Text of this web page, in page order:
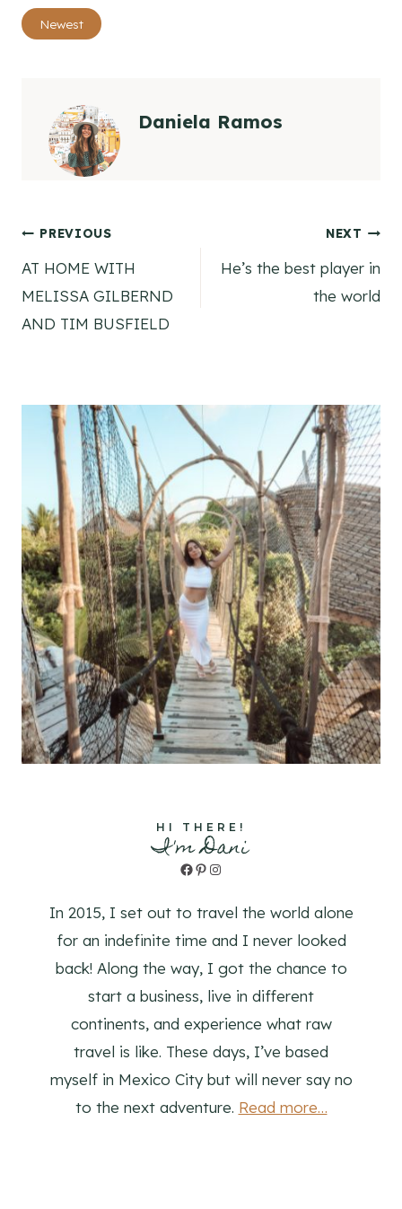
Post
Tags:
Newest
Daniela Ramos
Post
navigation
PREVIOUS
AT HOME WITH
MELISSA GILBERND
AND TIM BUSFIELD
NEXT
He’s the best player in
the world
HI THERE!
I'm Dani
Facebook
Pinterest
Instagram
In 2015, I set out to travel the world alone
for an indefinite time and I never looked
back! Along the way, I got the chance to
start a business, live in different
continents, and experience what raw
travel is like. These days, I’ve based
myself in Mexico City but will never say no
to the next adventure. Read more…